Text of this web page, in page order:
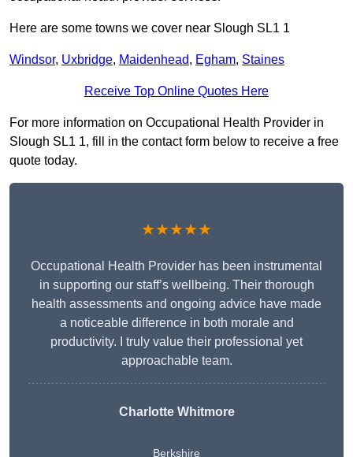
Here are some towns we cover near Slough SL1 1
Windsor, Uxbridge, Maidenhead, Egham, Staines
Receive Top Online Quotes Here
For more information on Occupational Health Provider in
Slough SL1 1, fill in the contact form below to receive a free
quote today.
★★★★★
Occupational Health Provider has been instrumental
in supporting our staff’s wellbeing. Their thorough
health assessments and ongoing advice have made
a noticeable difference in both morale and
productivity. I truly value their professional yet
approachable team.
Charlotte Whitmore
Berkshire